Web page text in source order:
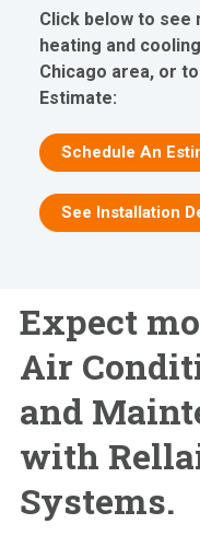
Click below to see
heating and
Chicago area, or
Estimate:
Schedule An
See Installation
Expect
Air
and
with
Systems.